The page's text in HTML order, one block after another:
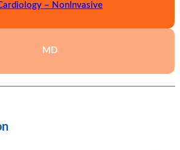
– NonInvasive
MD